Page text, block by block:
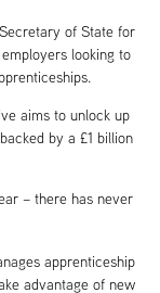
of State for
looking to
aims to unlock up
by a £1 billion
– there has never
apprenticeship
advantage of new